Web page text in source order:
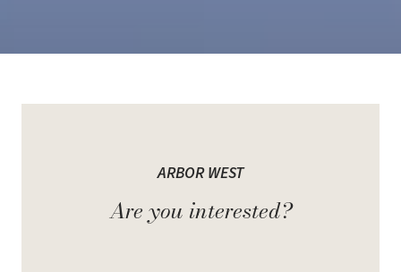
A new single-family development by Caivan Communities, located
highly anticipated master-planned community near the Mount
ARBOR WEST
Are you interested?